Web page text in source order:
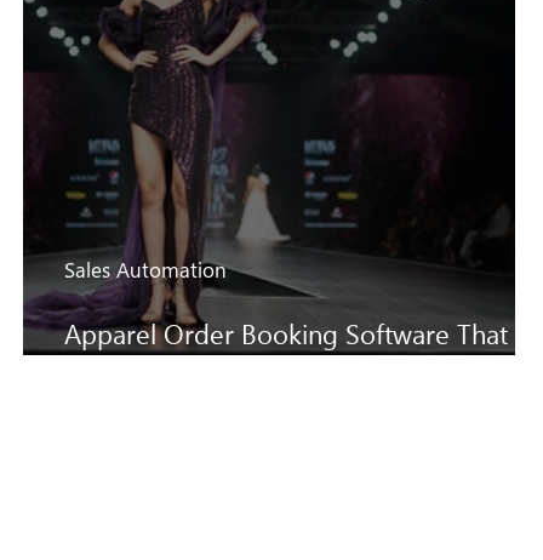
Apparel Order Booking Software That
Sales Automation